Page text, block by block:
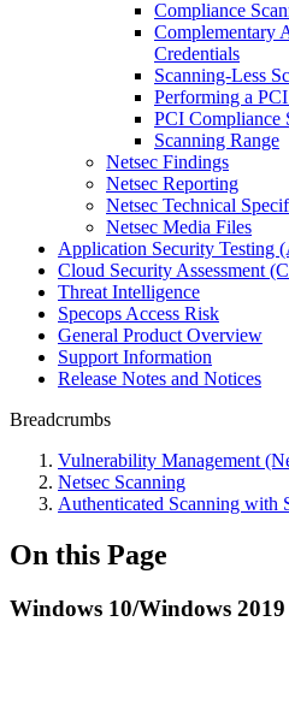
Compliance
Complementary
Credentials
Scanning-Less
Performing a
PCI Compliance
Scanning Range
Netsec Findings
Netsec Reporting
Netsec Technical
Netsec Media Files
Application Security Testing
Cloud Security Assessment
Threat Intelligence
Specops Access Risk
General Product Overview
Support Information
Release Notes and Notices
Breadcrumbs
Vulnerability Management
Netsec Scanning
Authenticated Scanning with
On this Page
Windows 10/Windows